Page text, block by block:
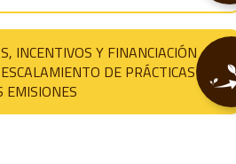
INCENTIVOS Y FINANCIACIÓN
DE PRÁCTICAS
EMISIONES